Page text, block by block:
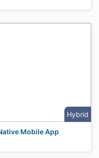
Hybrid
Mobile App